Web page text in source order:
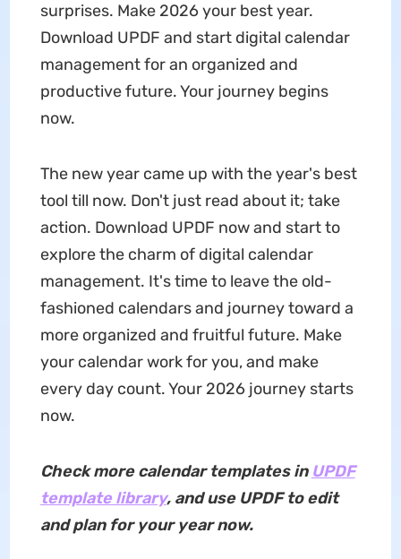
surprises. Make 2026 your best year.
Download UPDF and start digital calendar
management for an organized and
productive future. Your journey begins
now.
The new year came up with the year's best
tool till now. Don't just read about it; take
action. Download UPDF now and start to
explore the charm of digital calendar
management. It's time to leave the old-
fashioned calendars and journey toward a
more organized and fruitful future. Make
your calendar work for you, and make
every day count. Your 2026 journey starts
now.
Check more calendar templates in UPDF
template library, and use UPDF to edit
and plan for your year now.